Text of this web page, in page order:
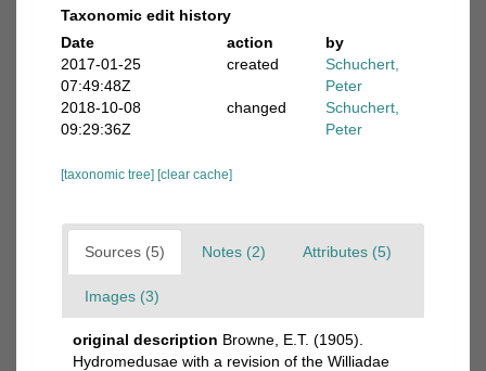
Taxonomic edit history
Date
action
by
2017-01-25
07:49:48Z
created
Schuchert,
Peter
2018-10-08
09:29:36Z
changed
Schuchert,
Peter
[taxonomic tree] [clear cache]
Sources (5) Notes (2) Attributes (5)
Images (3)
original description Browne, E.T. (1905).
Hydromedusae with a revision of the Williadae